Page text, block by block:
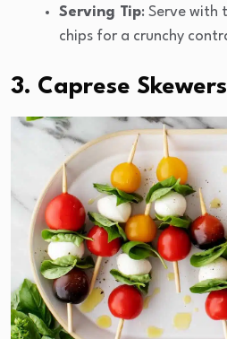
Serving Tip: Serve with
chips for a crunchy
3. Caprese Skewers